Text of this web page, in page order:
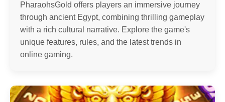
PharaohsGold offers players an immersive journey
through ancient Egypt, combining thrilling gameplay
with a rich cultural narrative. Explore the game's
unique features, rules, and the latest trends in
online gaming.